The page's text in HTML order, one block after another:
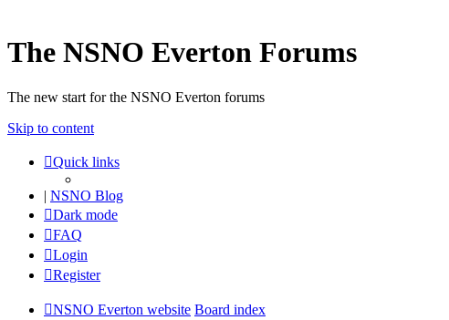
The NSNO Everton Forums
The new start for the NSNO Everton forums
Skip to content
Quick links
| NSNO Blog
Dark mode
FAQ
Login
Register
NSNO Everton website Board index